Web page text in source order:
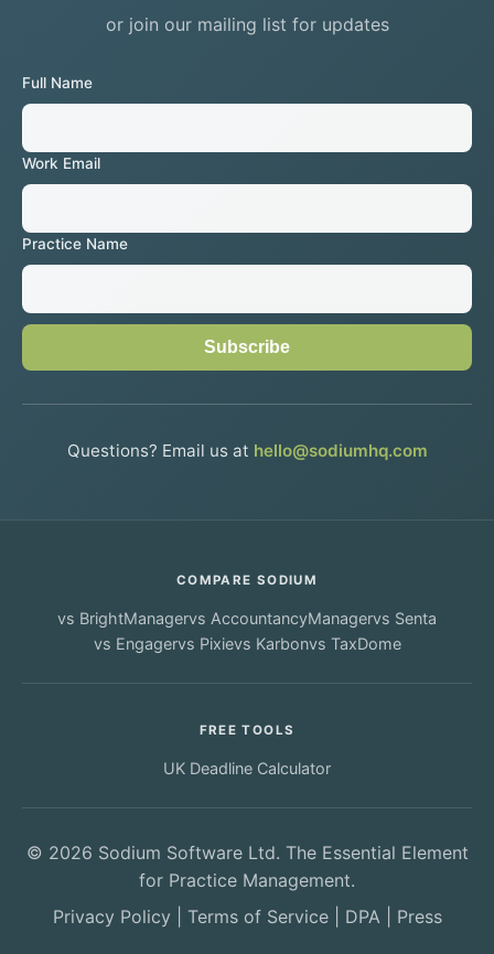
or join our mailing list for updates
Full Name
Work Email
Practice Name
Subscribe
Questions? Email us at hello@sodiumhq.com
COMPARE SODIUM
vs BrightManagervs AccountancyManagervs Senta
vs Engagervs Pixievs Karbonvs TaxDome
FREE TOOLS
UK Deadline Calculator
© 2026 Sodium Software Ltd. The Essential Element
for Practice Management.
Privacy Policy
Terms of Service| DPA| Press